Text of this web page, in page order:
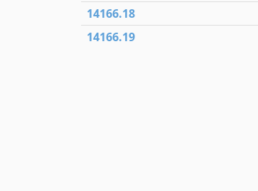
14166.18
14166.19